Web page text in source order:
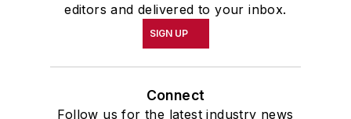
editors and delivered to your inbox.
SIGN UP
Connect
Follow us for the latest industry news